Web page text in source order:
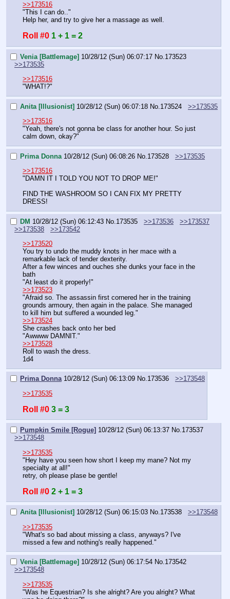
>>173516
"This I can do.."
Help her, and try to give her a massage as well.
Roll #0 1 + 1 = 2
Venia [Battlemage] 10/28/12 (Sun) 06:07:17 No. 173523
>>173535
>>173516
"WHAT!?"
Anita [Illusionist] 10/28/12 (Sun) 06:07:18 No. 173524
>>173535
>>173516
"Yeah, there's not gonna be class for another hour. So just
calm down, okay?"
Prima Donna 10/28/12 (Sun) 06:08:26 No. 173528
>>173535
>>173516
"DAMN IT I TOLD YOU NOT TO DROP ME!"
FIND THE WASHROOM SO I CAN FIX MY PRETTY
DRESS!
DM 10/28/12 (Sun) 06:12:43 No. 173535 >>173536
>>173537
>>173538
>>173542
>>173520
You try to undo the muddy knots in her mace with a
remarkable lack of tender dexterity.
After a few winces and ouches she dunks your face in the
bath
"At least do it properly!"
>>173523
"Afraid so. The assassin first cornered her in the training
grounds armoury, then again in the palace. She managed
to kill him but suffered a wounded leg."
>>173524
She crashes back onto her bed
"Awwww DAMNIT."
>>173528
Roll to wash the dress.
1d4
Prima Donna 10/28/12 (Sun) 06:13:09 No.173536
>>173548
>>173535
Roll #0 3 = 3
Pumpkin Smile [Rogue] 10/28/12 (Sun) 06:13:37 No.173537
>>173548
>>173535
"Hey have you seen how short I keep my mane? Not my
specialty at all!"
retry, oh please plase be gentle!
Roll #0 2 + 1 = 3
Anita [Illusionist] 10/28/12 (Sun) 06:15:03 No.173538
>>173548
>>173535
"What's so bad about missing a class, anyways? I've
missed a few and nothing's really happened."
Venia [Battlemage] 10/28/12 (Sun) 06:17:54 No.173542
>>173548
>>173535
"Was he Equestrian? Is she alright? Are you alright? What